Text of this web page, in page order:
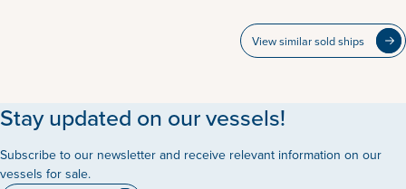
View similar sold ships
Stay updated on our vessels!
Subscribe to our newsletter and receive relevant information on our
vessels for sale.